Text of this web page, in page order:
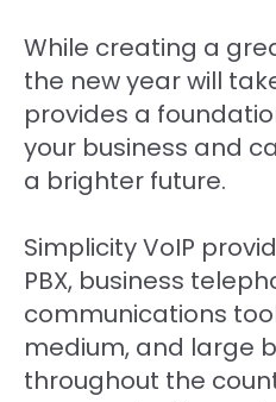
While creating a
the new year will
provides a
your business and
a brighter future.
Simplicity VoIP
PBX, business
communications
medium, and large
throughout the